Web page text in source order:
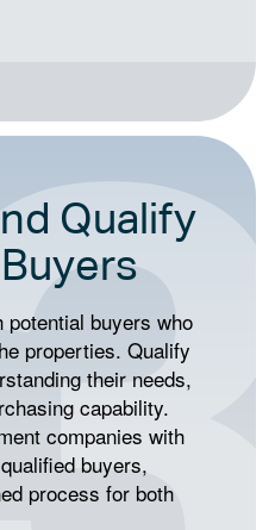
Qualify
buyers who
properties. Qualify
their needs,
capability.
companies with
buyers,
process for both